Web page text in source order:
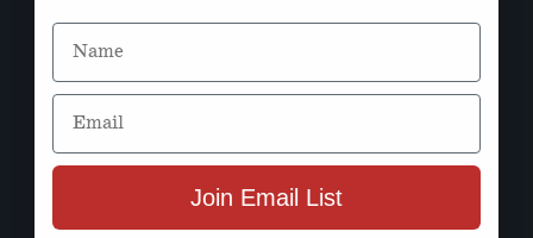
Name
Email
Join Email List